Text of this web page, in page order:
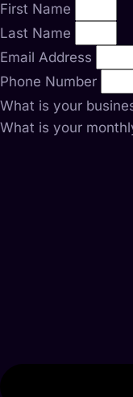
First Name
Last Name
Email Address
Phone Number
What is your
What is your